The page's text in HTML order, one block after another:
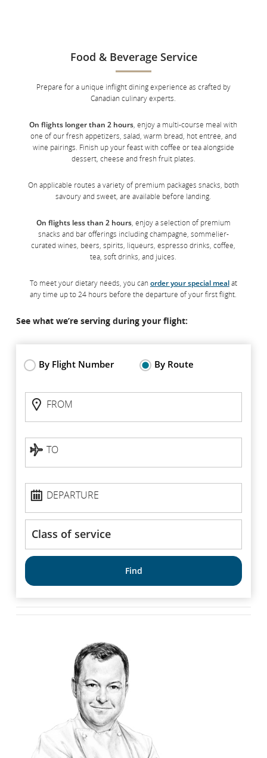
Eligibility: Customers originally booked and ticketed in Air Canada
Signature Class (J, C, D, Z or P class) or on Aeroplan Business Class
Flexible Reward, with a departure or connection via Toronto Pearson
International Airport or Vancouver International Airport to Europe, Asia,
↩
[Top]
Maple Leaf Lounges
Our Maple Leaf Lounges are located in 17 airports across
complimentary Wi-Fi, a selection of digital and print newspapers
and magazines, complimentary food and beverage options
live cooking stations.*
Learn more
When flying through airports without a Maple Leaf Lounge,
presenting your boarding pass at the entrance.
*Available in our International Maple Leaf Lounges in Montreal and
Vancouver at select times.
[Top]
Food & Beverage Service
Prepare for a unique inflight dining experience as crafted by
Canadian culinary experts.
On flights longer than 2 hours, enjoy a multi-course meal with
one of our fresh appetizers, salad, warm bread, hot entrée, and
wine pairings. Finish up your feast with coffee or tea alongside
dessert, cheese and fresh fruit plates.
On applicable routes a variety of premium packages snacks, both
savoury and sweet, are available before landing.
On flights less than 2 hours, enjoy a selection of premium
snacks and bar offerings including champagne, sommelier-
curated wines, beers, spirits, liqueurs, espresso drinks, coffee,
tea, soft drinks, and juices.
To meet your dietary needs, you can order your special mealat
any time up to 24 hours before the departure of your first flight.
See what we’re serving during your flight:
By Flight Number By Route
Flight
Status:
route
FROM
FROM
TO
TO
Departure
DEPARTURE
Class
service
Find